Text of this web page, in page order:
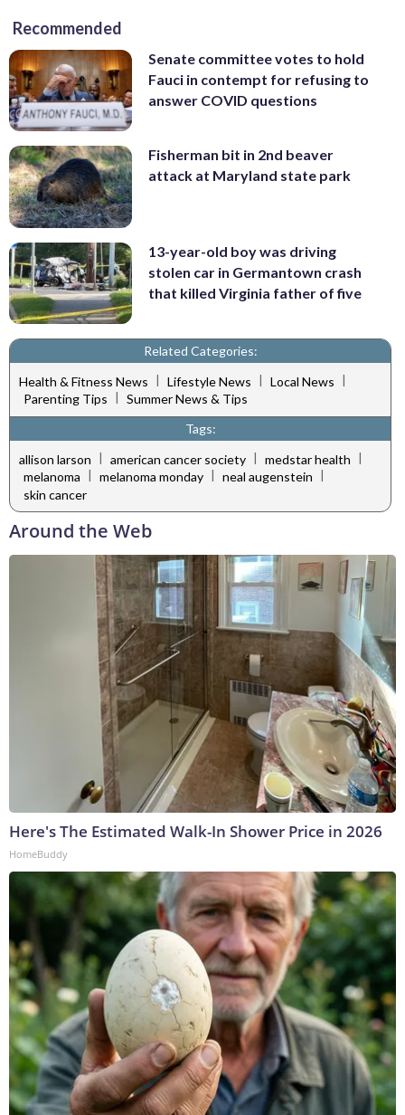
Recommended
Senate committee votes to hold
Fauci in contempt for refusing to
answer COVID questions
Fisherman bit in 2nd beaver
attack at Maryland state park
13-year-old boy was driving
stolen car in Germantown crash
that killed Virginia father of five
Related Categories:
Health & Fitness News
Lifestyle News Local News
Parenting Tips
Summer News & Tips
Tags:
allison larson | american cancer society | medstar health |
melanoma
melanoma monday neal augenstein
skin cancer
Around the Web
Here's The Estimated Walk-In Shower Price in 2026
HomeBuddy